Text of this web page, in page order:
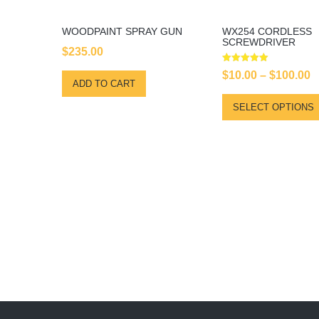
WOODPAINT SPRAY GUN
$235.00
ADD TO CART
WX254 CORDLESS
SCREWDRIVER
Rated
5.00
$10.00– $100.00
SELECT OPTIONS